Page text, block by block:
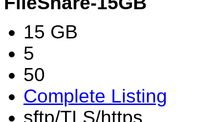
15 GB
5
50
Complete Listing
sftp/TLS/https